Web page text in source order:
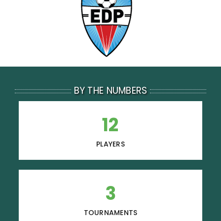
BY THE NUMBERS
12
PLAYERS
3
TOURNAMENTS